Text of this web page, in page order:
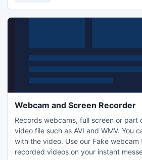
Webcam and Screen Recorder
Records webcams, full screen or part
video file such as AVI and WMV. You
with the video. Use our Fake
recorded videos on your instant